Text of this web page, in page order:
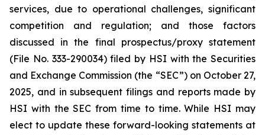
services, due to operational challenges, significant
competition and regulation; and those factors
discussed in the final prospectus/proxy statement
(File No. 333-290034) filed by HSI with the Securities
and Exchange Commission (the “SEC”) on October 27,
2025, and in subsequent filings and reports made by
HSI with the SEC from time to time. While HSI may
elect to update these forward-looking statements at